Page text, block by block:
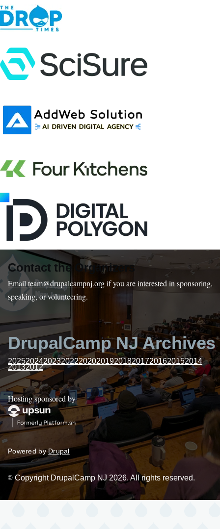
Contact the Organizers
Email team@drupalcampnj.orgif you are interested in sponsoring,
speaking, or volunteering.
DrupalCamp NJ Archives
20252024202320222020201920182017201620152014
20132012
Hosting sponsored by
Powered byDrupal
© Copyright DrupalCamp NJ 2026. All rights reserved.